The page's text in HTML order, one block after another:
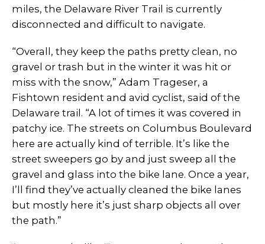
miles, the Delaware River Trail is currently
disconnected and difficult to navigate.
“Overall, they keep the paths pretty clean, no
gravel or trash but in the winter it was hit or
miss with the snow,” Adam Trageser, a
Fishtown resident and avid cyclist, said of the
Delaware trail. “A lot of times it was covered in
patchy ice. The streets on Columbus Boulevard
here are actually kind of terrible. It’s like the
street sweepers go by and just sweep all the
gravel and glass into the bike lane. Once a year,
I’ll find they’ve actually cleaned the bike lanes
but mostly here it’s just sharp objects all over
the path.”